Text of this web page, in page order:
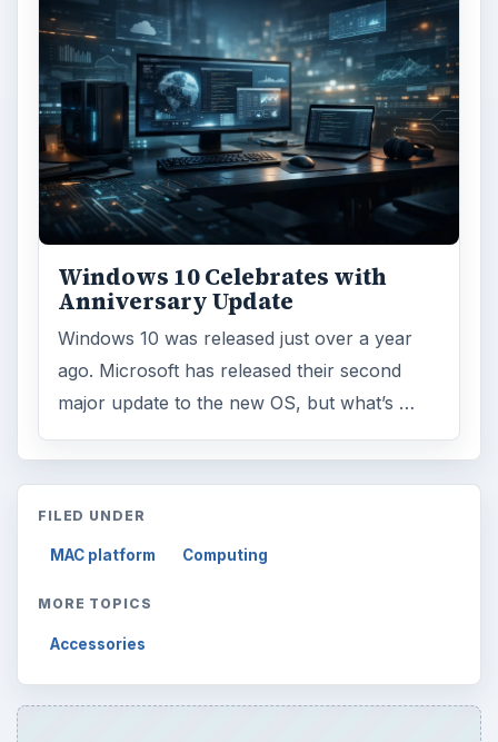
Windows 10 Celebrates with
Anniversary Update
Windows 10 was released just over a year
ago. Microsoft has released their second
major update to the new OS, but what’s …
FILED UNDER
MAC platform Computing
MORE TOPICS
Accessories